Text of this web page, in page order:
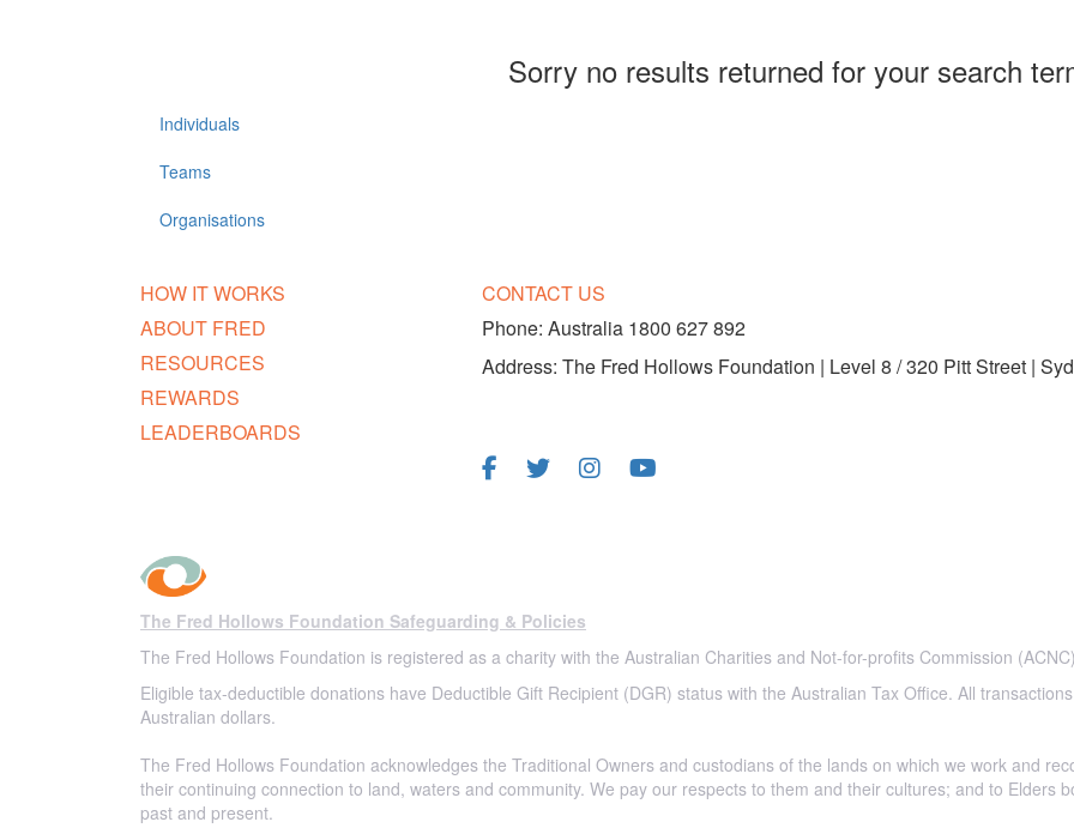
Sorry no results returned for your search
Individuals
Teams
Organisations
HOW IT WORKS
ABOUT FRED
RESOURCES
REWARDS
LEADERBOARDS
CONTACT US
Phone: Australia 1800 627 892
Address: The Fred Hollows Foundation | Level 8 / 320 Pitt Street |
The Fred Hollows Foundation Safeguarding & Policies
The Fred Hollows Foundation is registered as a charity with the Australian Charities and Not-for-profits Commission
Eligible tax-deductible donations have Deductible Gift Recipient (DGR) status with the Australian Tax Office. All
Australian dollars.
The Fred Hollows Foundation acknowledges the Traditional Owners and custodians of the lands on which we work and
their continuing connection to land, waters and community. We pay our respects to them and their cultures; and to Elders
past and present.